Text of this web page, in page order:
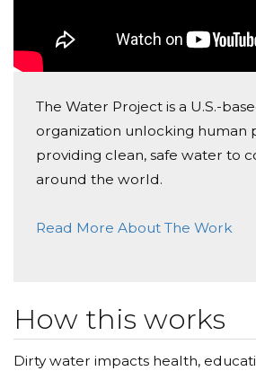
Keri Schmid
Thanks for making the world
helping out and encouraging
Second graders are awesome!
The Water Project is a U.S.-
organization unlocking human
providing clean, safe water to
around the world.
Read More About The Work
How this works
Dirty water impacts health,